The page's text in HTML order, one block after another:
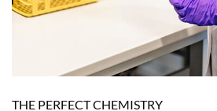
THE PERFECT CHEMISTRY